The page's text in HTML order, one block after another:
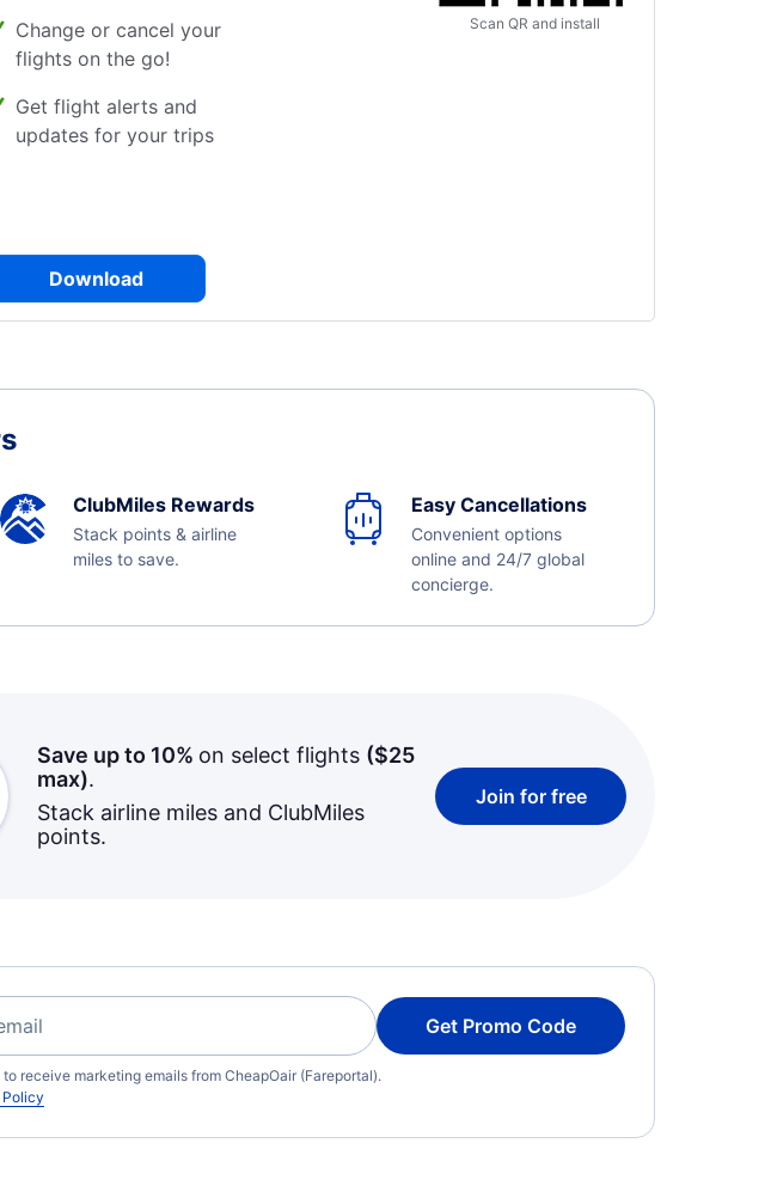
Change or cancel your
flights on the go!
Get flight alerts and
updates for your trips
Download
Scan QR and install
ClubMiles Rewards
Stack points & airline
miles to save.
Easy Cancellations
Convenient options
online and 24/7 global
concierge.
Save up to 10% on select flights ($25
max).
Stack airline miles and ClubMiles
points.
Join for free
Get Promo Code
receive marketing emails from CheapOair (Fareportal).